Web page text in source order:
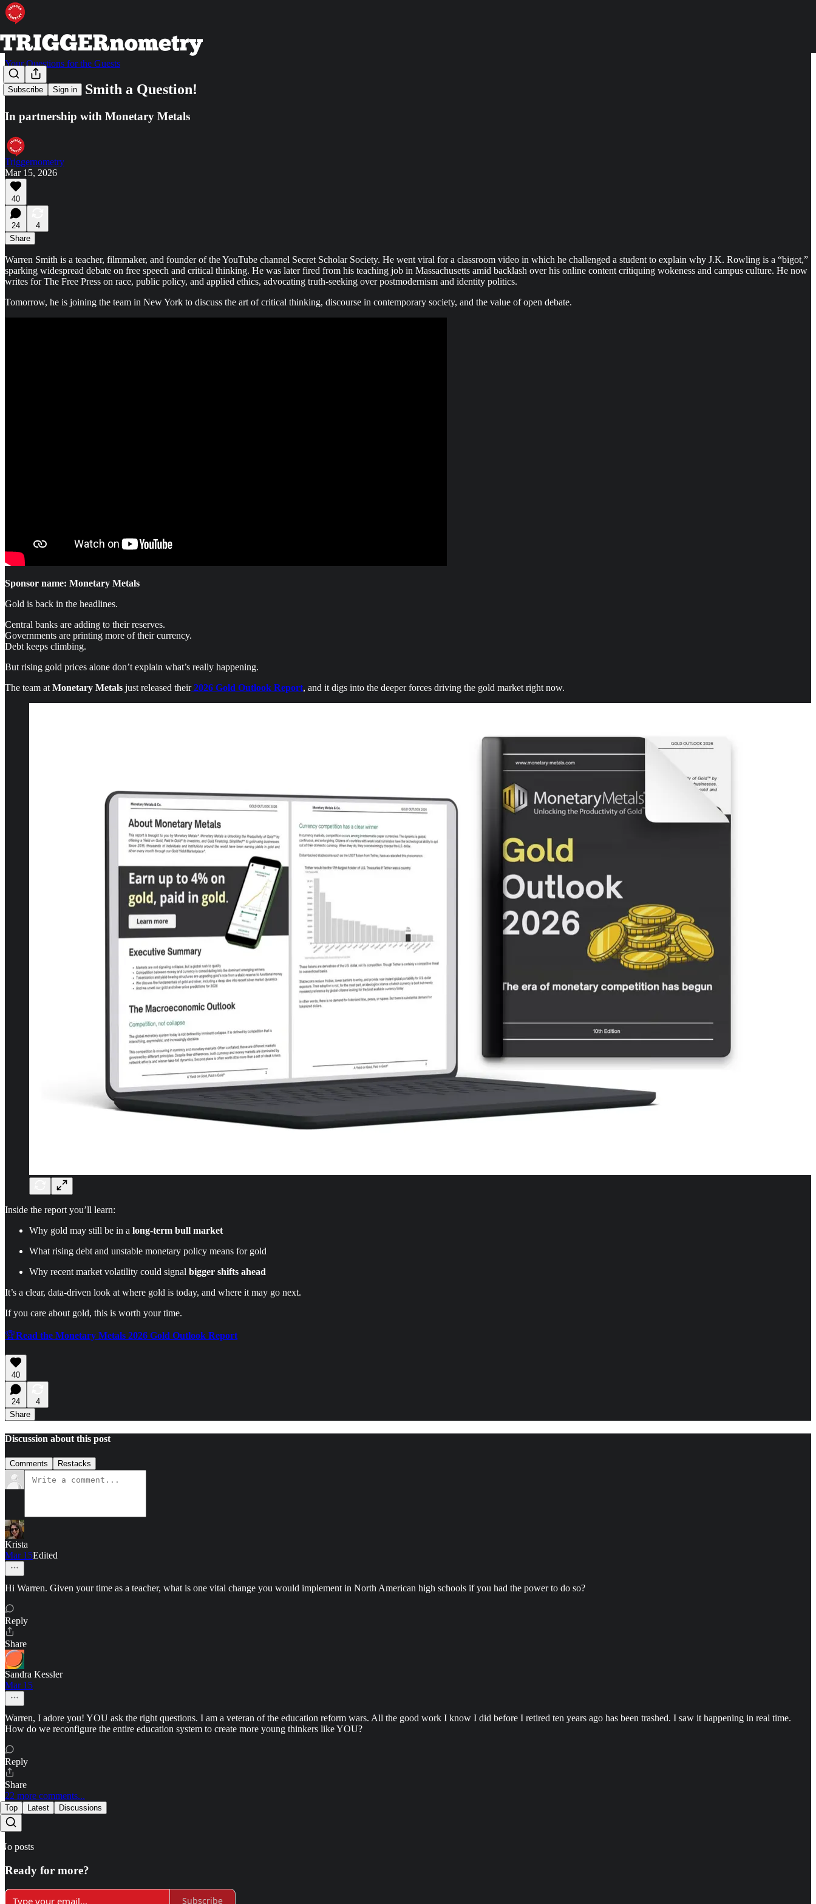
Subscribe Sign in
Your Questions for the Guests
Ask Warren Smith a Question!
In partnership with Monetary Metals
Triggernometry
Mar 15, 2026
40
24
4
Share
Warren Smith is a teacher, filmmaker, and founder of the YouTube channel Secret Scholar Society. He went viral for a classroom video in which he challenged a student to explain why J.K. Rowling is a “bigot,”
sparking widespread debate on free speech and critical thinking. He was later fired from his teaching job in Massachusetts amid backlash over his online content critiquing wokeness and campus culture. He now
writes for The Free Press on race, public policy, and applied ethics, advocating truth-seeking over postmodernism and identity politics.
Tomorrow, he is joining the team in New York to discuss the art of critical thinking, discourse in contemporary society, and the value of open debate.
Sponsor name: Monetary Metals
Gold is back in the headlines.
Central banks are adding to their reserves.
Governments are printing more of their currency.
Debt keeps climbing.
But rising gold prices alone don’t explain what’s really happening.
The team at Monetary Metals just released their 2026 Gold Outlook Report, and it digs into the deeper forces driving the gold market right now.
Inside the report you’ll learn:
Why gold may still be in a long-term bull market
What rising debt and unstable monetary policy means for gold
Why recent market volatility could signal bigger shifts ahead
It’s a clear, data-driven look at where gold is today, and where it may go next.
If you care about gold, this is worth your time.
🏆Read the Monetary Metals 2026 Gold Outlook Report
40
24
4
Share
Discussion about this post
Comments Restacks
Krista
Mar 15Edited
Hi Warren. Given your time as a teacher, what is one vital change you would implement in North American high schools if you had the power to do so?
Reply
Share
Sandra Kessler
Mar 15
Warren, I adore you! YOU ask the right questions. I am a veteran of the education reform wars. All the good work I know I did before I retired ten years ago has been trashed. I saw it happening in real time.
How do we reconfigure the entire education system to create more young thinkers like YOU?
Reply
Share
22 more comments...
Top Latest Discussions
No posts
Ready for more?
Subscribe